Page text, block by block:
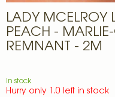
LADY MCELROY
PEACH -
REMNANT - 2M
In stock
Hurry only 1.0 left in stock
to
the
beginning
of
gallery